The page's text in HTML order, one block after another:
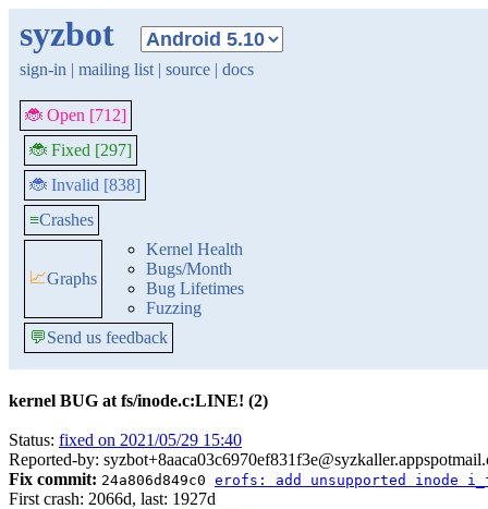
syzbot
sign-in | mailing list | source | docs
🐞 Open [712]
🐞 Fixed [297]
🐞 Invalid [838]
≡Crashes
📈Graphs
Kernel Health
Bugs/Month
Bug Lifetimes
Fuzzing
💬Send us feedback
kernel BUG at fs/inode.c:LINE! (2)
Status: fixed on 2021/05/29 15:40
Reported-by:
Fix commit: 24a806d849c0 erofs: add unsupported inode
First crash: 2066d, last: 1927d